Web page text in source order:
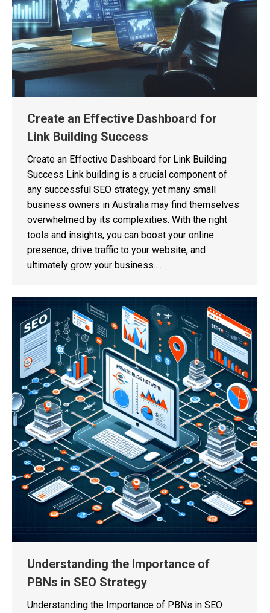
Create an Effective Dashboard for
Link Building Success
Create an Effective Dashboard for Link Building
Success Link building is a crucial component of
any successful SEO strategy, yet many small
business owners in Australia may find themselves
overwhelmed by its complexities. With the right
tools and insights, you can boost your online
presence, drive traffic to your website, and
ultimately grow your business.…
Understanding the Importance of
PBNs in SEO Strategy
Understanding the Importance of PBNs in SEO